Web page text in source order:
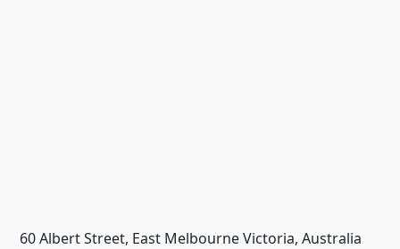
60 Albert Street, East Melbourne Victoria, Australia